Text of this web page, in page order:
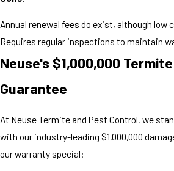
Annual renewal fees do exist, although
Requires regular inspections to maintain
Neuse's $1,000,000
Guarantee
At Neuse Termite and Pest Control, we
with our industry-leading $1,000,000
our warranty special: